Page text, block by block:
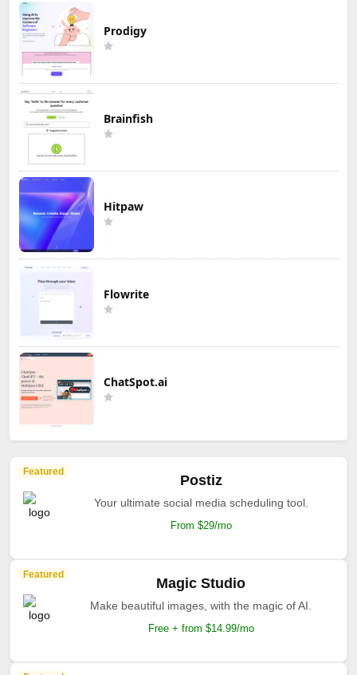
Prodigy
Brainfish
Hitpaw
Flowrite
ChatSpot.ai
Featured
Postiz
Your ultimate social media scheduling tool.
From $29/mo
Featured
Magic Studio
Make beautiful images, with the magic of AI.
Free + from $14.99/mo